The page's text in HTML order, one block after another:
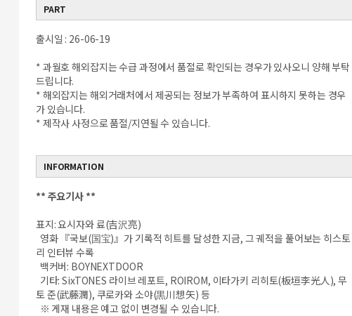
PART
출시일 : 26-06-19
* 과월호 해외잡지는 수급 과정에서 품절로 확인되는 경우가 있사오니 양해 부탁
드립니다.
* 해외잡지는 해외거래처에서 제공되는 정보가 부족하여 표시하지 못하는 경우
가 있습니다.
* 제작사 사정으로 품절/지연될 수 있습니다.
INFORMATION
** 주요기사 **
표지: 요시자와 료(吉沢亮)
영화 『국보(国宝)』가 기록적 히트를 달성한 지금, 그 궤적을 풀어보는 히스토
리 인터뷰 수록
백커버: BOYNEXTDOOR
기타: SixTONES 라이브 레포트, ROIROM, 이타가키 리히토(板垣李光人), 무
토 준(武藤潤), 쿠로카와 소야(黒川想矢) 등
※ 게재 내용은 예고 없이 변경될 수 있습니다.